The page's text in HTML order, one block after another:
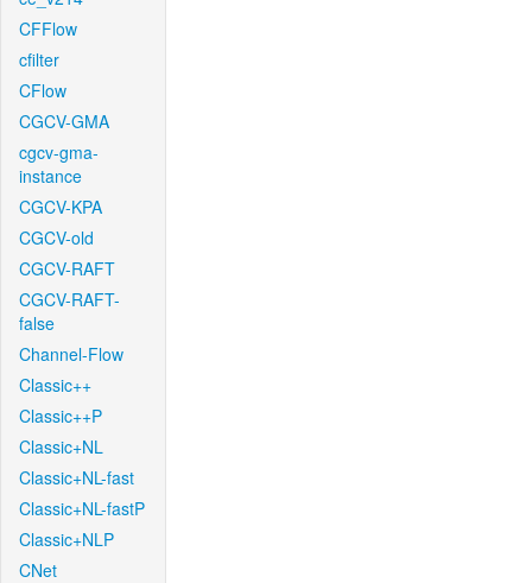
CFFlow
cfilter
CFlow
CGCV-GMA
cgcv-gma-
instance
CGCV-KPA
CGCV-old
CGCV-RAFT
CGCV-RAFT-
false
Channel-Flow
Classic++
Classic++P
Classic+NL
Classic+NL-fast
Classic+NL-fastP
Classic+NLP
CNet